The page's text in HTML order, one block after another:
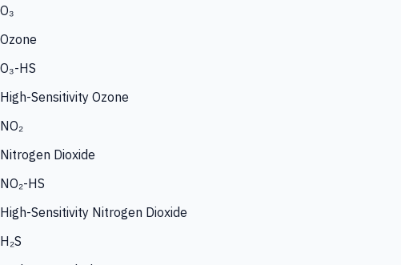
O₃
Ozone
O₃-HS
High-Sensitivity Ozone
NO₂
Nitrogen Dioxide
NO₂-HS
High-Sensitivity Nitrogen Dioxide
H₂S